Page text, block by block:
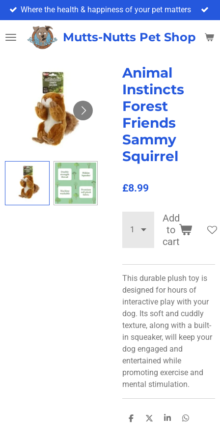
Skip
to
main
content
Mutts-Nutts Pet Shop &
Where the health & happiness of your pet matters
Animal
Instincts
Forest
Friends
Sammy
Squirrel
£8.99
Add
to
cart
This durable plush toy is
designed for hours of
interactive play with your
dog. Its soft and cuddly
texture, along with a built-
in squeaker, will keep your
dog engaged and
entertained while
promoting exercise and
mental stimulation.
S
S
S
S